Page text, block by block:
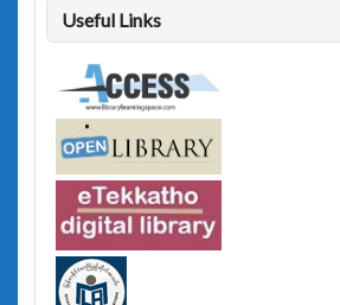
Useful Links